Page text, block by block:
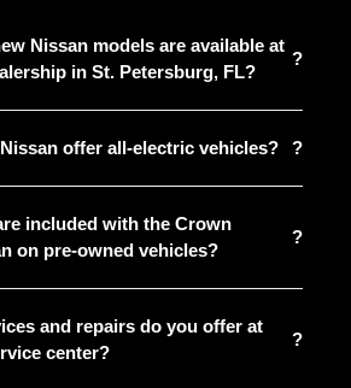
Nissan models are available at
in St. Petersburg, FL?
?
offer all-electric vehicles? ?
included with the Crown
on pre-owned vehicles?
?
and repairs do you offer at
center?
?